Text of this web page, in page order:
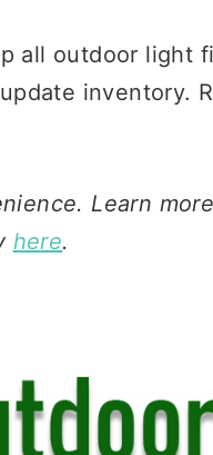
all outdoor light
inventory.
Learn
here.